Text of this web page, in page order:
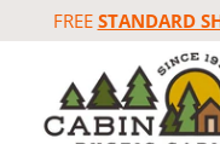
Skip to content
FREE STANDARD